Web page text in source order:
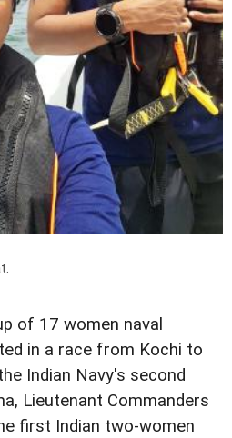
of 17 women naval
in a race from Kochi to
Indian Navy's second
Lieutenant Commanders
first Indian two-women